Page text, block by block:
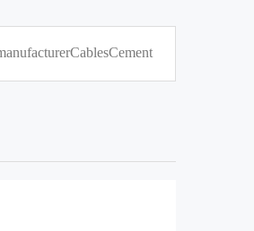
CablesCement